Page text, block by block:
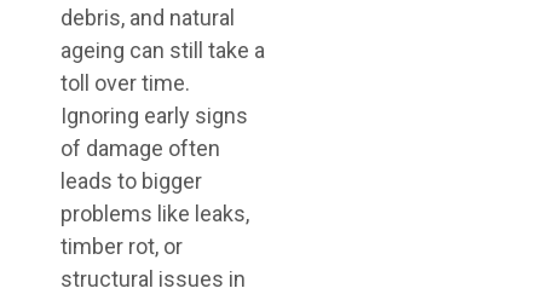
debris, and natural
ageing can still take a
toll over time.
Ignoring early signs
of damage often
leads to bigger
problems like leaks,
timber rot, or
structural issues in